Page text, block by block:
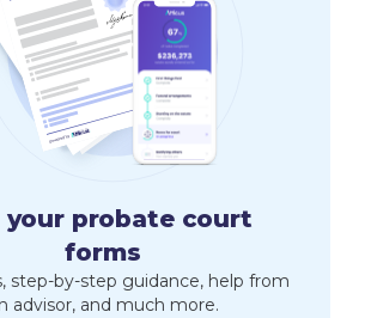
your probate court
forms
step-by-step guidance, help from
advisor, and much more.